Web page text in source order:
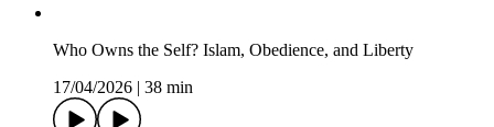
Who Owns the Self? Islam, Obedience, and Liberty
17/04/2026
38 min